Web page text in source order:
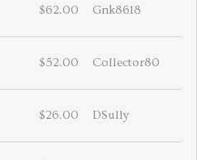
$62.00 Gnk8618
$52.00 Collector80
$26.00 DSully